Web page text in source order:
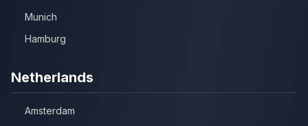
Munich
Hamburg
Netherlands
Amsterdam